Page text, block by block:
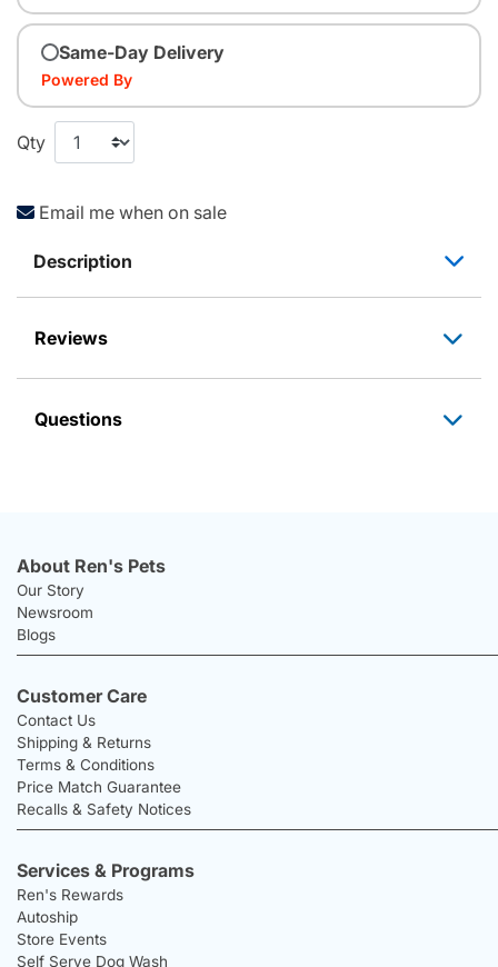
Same-Day Delivery
Powered By
Qty
Email me when on sale
Description
Reviews
Questions
About Ren's Pets
Our Story
Newsroom
Blogs
Customer Care
Contact Us
Shipping & Returns
Terms & Conditions
Price Match Guarantee
Recalls & Safety Notices
Services & Programs
Ren's Rewards
Autoship
Store Events
Self Serve Dog Wash